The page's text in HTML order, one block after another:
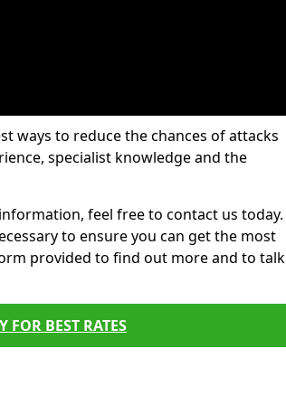
ways to reduce the chances of attacks
specialist knowledge and the
feel free to contact us today.
to ensure you can get the most
provided to find out more and to talk
FOR BEST RATES